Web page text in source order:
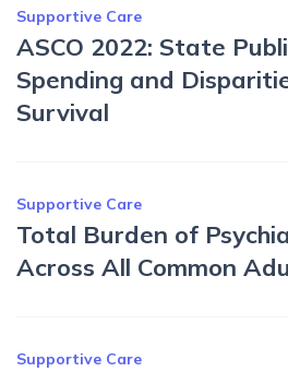
Supportive Care
ASCO 2022: State
Spending and
Survival
Supportive Care
Total Burden of
Across All Common
Supportive Care